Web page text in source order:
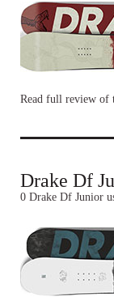
Read full review of
Drake Df
0 Drake Df Junior